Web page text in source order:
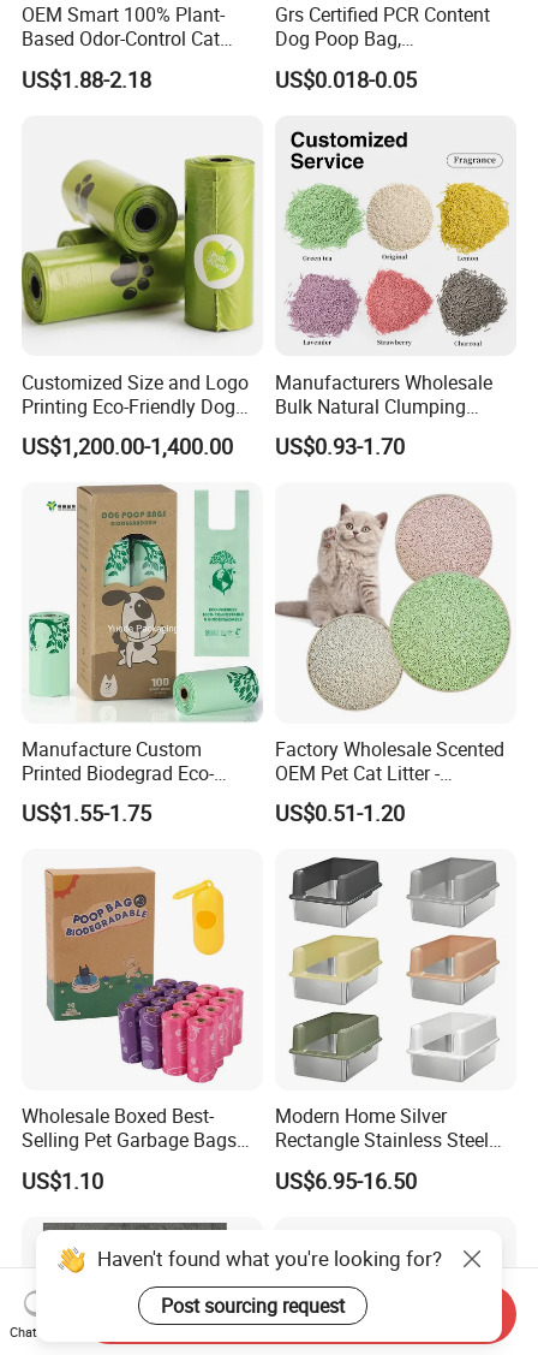
OEM Smart 100% Plant-
Based Odor-Control Cat
Litter Sand Strong Clumping
& Dust-Free Biodegradable
US$1.88-2.18
Grs Certified PCR Content
Dog Poop Bag,
Compostable PLA, Pbat,
Corn Starch Dog Waste Bag
US$0.018-0.05
Customized Size and Logo
Printing Eco-Friendly Dog
Poop Bags Pets Waste Bag
US$1,200.00-1,400.00
Manufacturers Wholesale
Bulk Natural Clumping
Flushable Tofu Cat Litter
US$0.93-1.70
Manufacture Custom
Printed Biodegrad Eco-
Friendly Features
Disposable Plastic Clean up
Rubbish Bin Waste Disposal
Pet Dog Poop Bag
US$1.55-1.75
Factory Wholesale Scented
OEM Pet Cat Litter -
Bentonite, Tofu & Cassava
Blended Cat Litter with Milk,
Fragrance
US$0.51-1.20
Wholesale Boxed Best-
Selling Pet Garbage Bags
Biodegradable Material
US$1.10
Modern Home Silver
Rectangle Stainless Steel
Cat Litter Box with Elegant
Design
US$6.95-16.50
Haven't found what you're looking for?
Post sourcing request
Chat Now
Send Inquiry